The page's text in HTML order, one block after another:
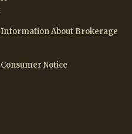
About Brokerage
Notice